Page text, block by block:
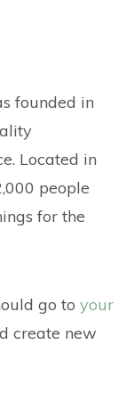
founded in
Located in
people
for the
go to your
create new